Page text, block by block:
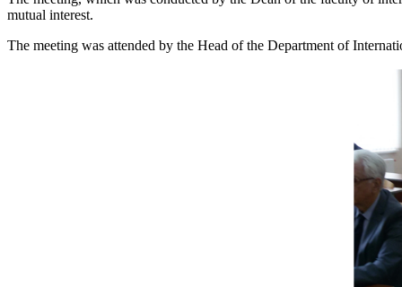
mutual interest.
The meeting was attended by the Head of the Department of